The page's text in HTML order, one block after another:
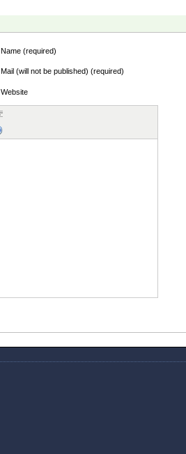
Name (required)
Mail (will not be published) (required)
Website